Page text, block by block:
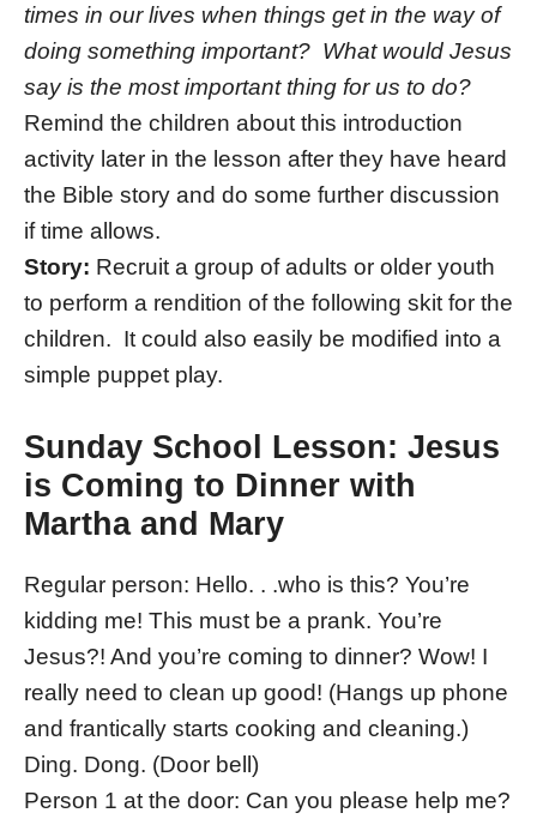
times in our lives when things get in the way of
doing something important? What would Jesus
say is the most important thing for us to do?
Remind the children about this introduction
activity later in the lesson after they have heard
the Bible story and do some further discussion
if time allows.
Story: Recruit a group of adults or older youth
to perform a rendition of the following skit for the
children. It could also easily be modified into a
simple puppet play.
Sunday School Lesson: Jesus
is Coming to Dinner with
Martha and Mary
Regular person: Hello. . .who is this? You’re
kidding me! This must be a prank. You’re
Jesus?! And you’re coming to dinner? Wow! I
really need to clean up good! (Hangs up phone
and frantically starts cooking and cleaning.)
Ding. Dong. (Door bell)
Person 1 at the door: Can you please help me?